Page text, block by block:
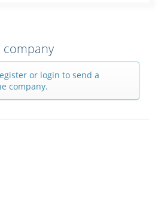
company
or login to send a
company.